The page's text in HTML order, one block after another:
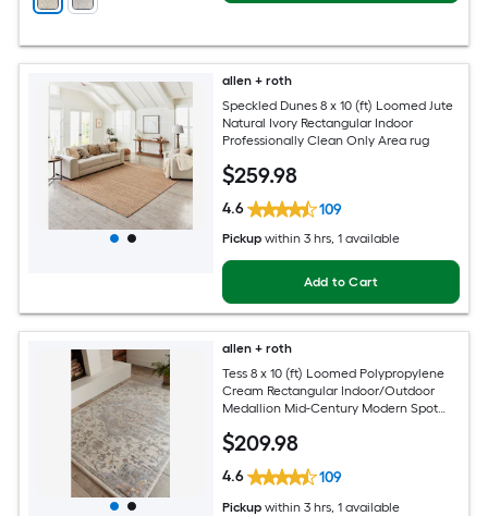
allen + roth
Speckled Dunes 8 x 10 (ft) Loomed Jute
Natural Ivory Rectangular Indoor
Professionally Clean Only Area rug
$259.98
4.6 109
Pickup within 3 hrs, 1 available
Add to Cart
allen + roth
Tess 8 x 10 (ft) Loomed Polypropylene
Cream Rectangular Indoor/Outdoor
Medallion Mid-Century Modern Spot
$209.98
4.6 109
Pickup within 3 hrs, 1 available